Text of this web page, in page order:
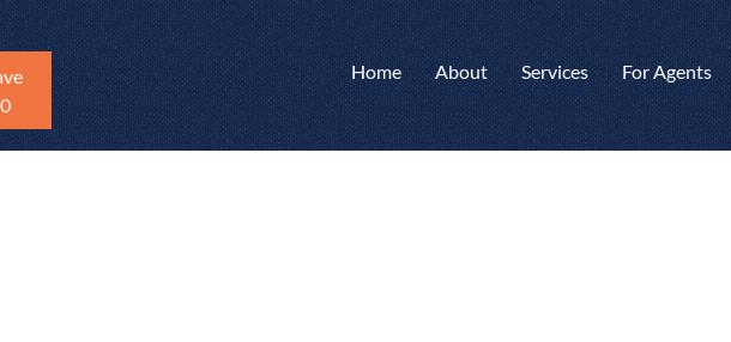
Home About Services For Agents